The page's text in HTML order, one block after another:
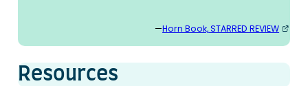
—Horn Book, STARRED REVIEW
Resources